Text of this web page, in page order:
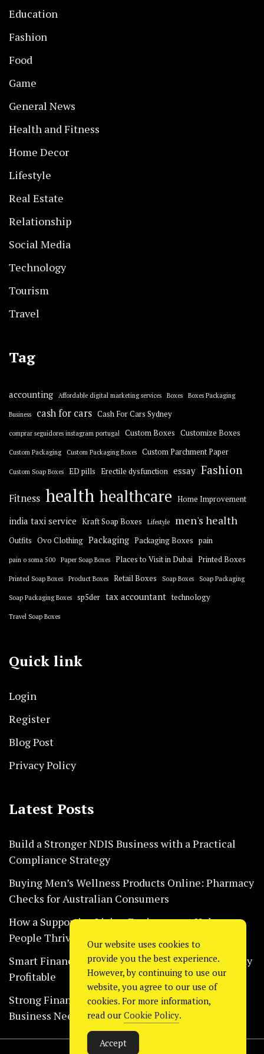
Education
Fashion
Food
Game
General News
Health and Fitness
Home Decor
Lifestyle
Real Estate
Relationship
Social Media
Technology
Tourism
Travel
Tag
accounting Affordable digital marketing services Boxes Boxes Packaging
Business cash for cars Cash For Cars Sydney
comprar seguidores instagram portugal Custom Boxes Customize Boxes
Custom Packaging Custom Packaging Boxes Custom Parchment Paper
Custom Soap Boxes ED pills Erectile dysfunction essay Fashion
Fitness health healthcare Home Improvement
india taxi service Kraft Soap Boxes Lifestyle men's health
Outfits Ovo Clothing Packaging Packaging Boxes pain
pain o soma 500 Paper Soap Boxes Places to Visit in Dubai Printed Boxes
Printed Soap Boxes Product Boxes Retail Boxes Soap Boxes Soap Packaging
Soap Packaging Boxes sp5der tax accountant technology
Travel Soap Boxes
Quick link
Login
Register
Blog Post
Privacy Policy
Latest Posts
Build a Stronger NDIS Business with a Practical
Compliance Strategy
Buying Men’s Wellness Products Online: Pharmacy
Checks for Australian Consumers
How a Supportive Living Environment Helps
People Thrive Every Day Safely
Smart Financial Habits That Help Restaurants Stay
Profitable
Strong Financial Systems Every Construction
Business Needs Today
Our website uses cookies to
provide you the best experience.
However, by continuing to use our
website, you agree to our use of
cookies. For more information,
read our Cookie Policy.
Accept